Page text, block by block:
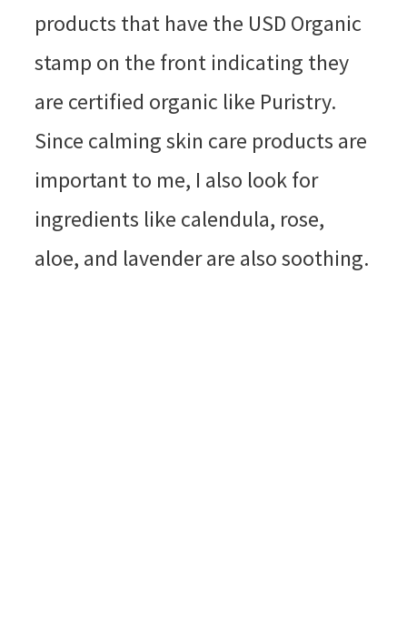
products that have the USD Organic
stamp on the front indicating they
are certified organic like Puristry.
Since calming skin care products are
important to me, I also look for
ingredients like calendula, rose,
aloe, and lavender are also soothing.